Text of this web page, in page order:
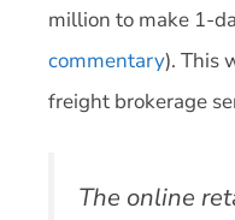
million to make 1-
commentary). This
freight brokerage
The online